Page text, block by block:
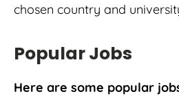
chosen country and
Popular Jobs
Here are some popular